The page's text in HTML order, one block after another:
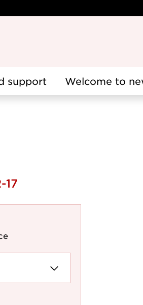
support Welcome to
17